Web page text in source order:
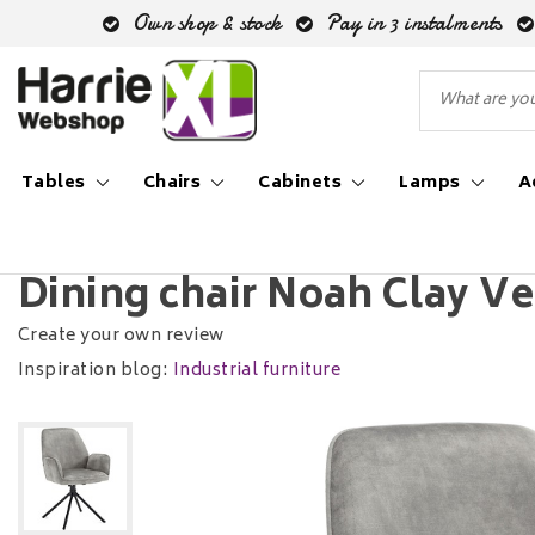
Own shop & stock Pay in 3 instalments
Tables Chairs Cabinets Lamps
Dining chair Noah Clay
Create your own review
Inspiration blog: Industrial furniture